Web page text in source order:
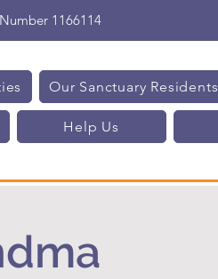
1166114
Our Sanctuary Residents
Help Us